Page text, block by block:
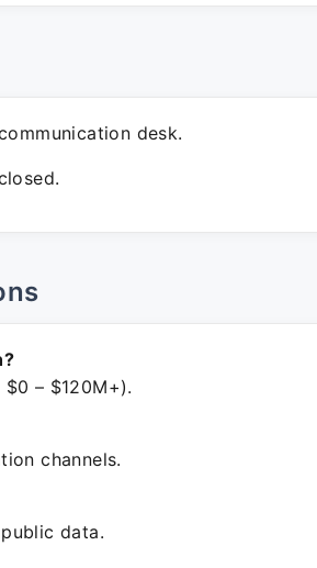
desk.
– $120M+).
channels.
data.